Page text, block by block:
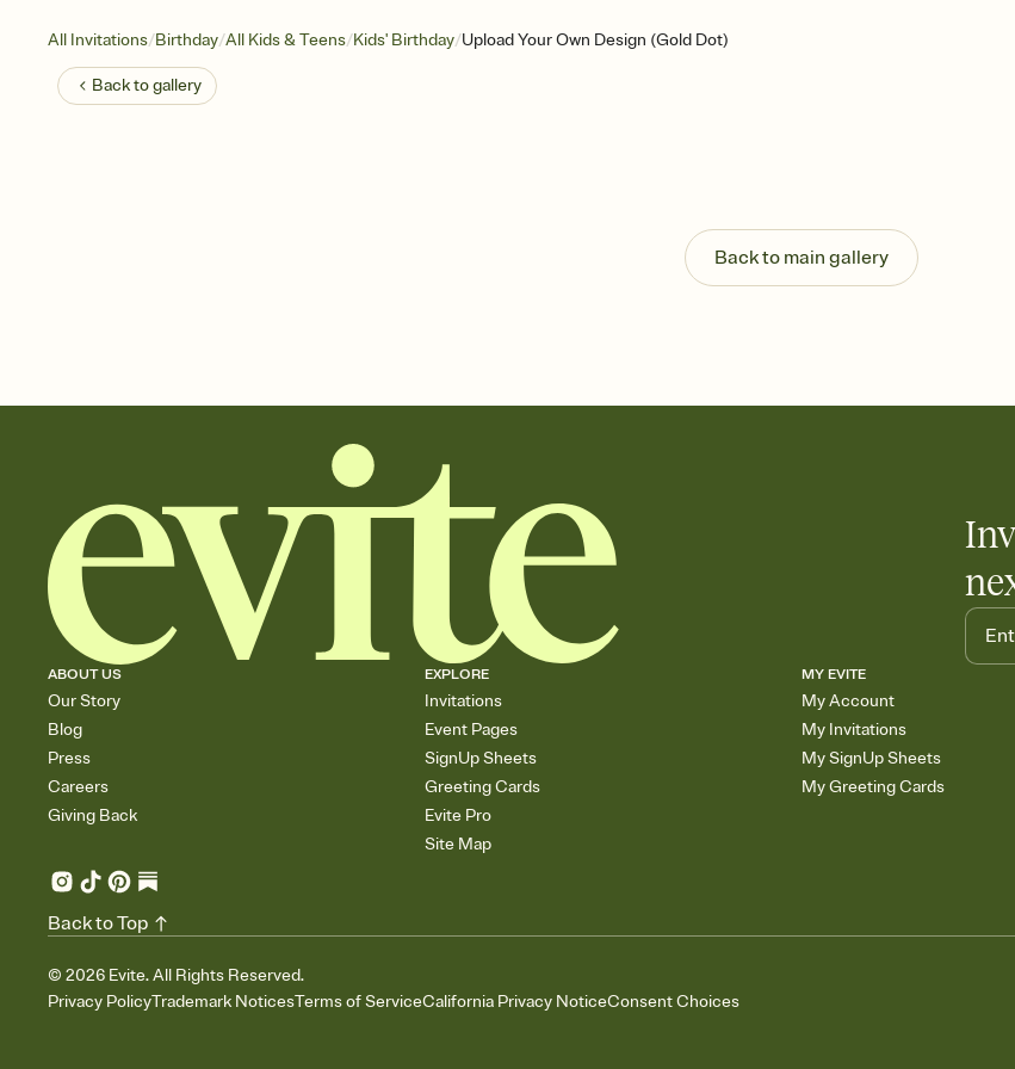
All Invitations/Birthday/All Kids & Teens/Kids' Birthday/Upload Your Own Design (Gold Dot)
Back togallery
Back to main gallery
ABOUT US
Our Story
Blog
Press
Careers
Giving Back
EXPLORE
Invitations
Event Pages
SignUp Sheets
Greeting Cards
Evite Pro
Site Map
MY EVITE
My Account
My Invitations
My SignUp Sheets
My Greeting Cards
© 2026 Evite. All Rights Reserved.
Privacy PolicyTrademark NoticesTerms of ServiceCalifornia Privacy NoticeConsent Choices
Back to Top